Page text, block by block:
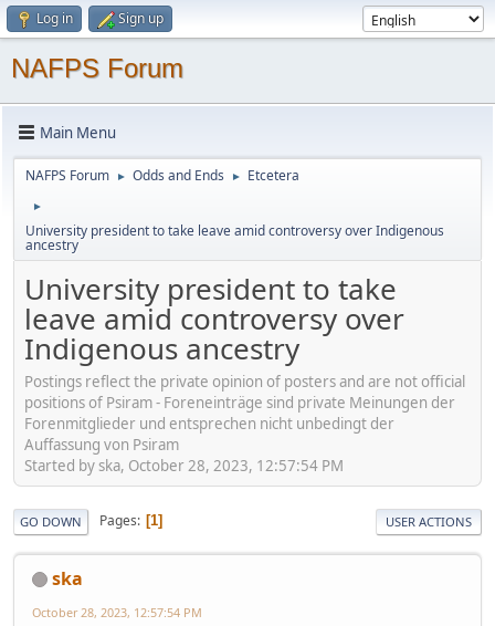
Log in Sign up
NAFPS Forum
Main Menu
NAFPS Forum ► Odds and Ends ► Etcetera
►
University president to take leave amid controversy over Indigenous
ancestry
University president to take
leave amid controversy over
Indigenous ancestry
Postings reflect the private opinion of posters and are not official
positions of Psiram - Foreneinträge sind private Meinungen der
Forenmitglieder und entsprechen nicht unbedingt der
Auffassung von Psiram
Started by ska, October 28, 2023, 12:57:54 PM
GO DOWN Pages 1 USER ACTIONS
ska
October 28, 2023, 12:57:54 PM